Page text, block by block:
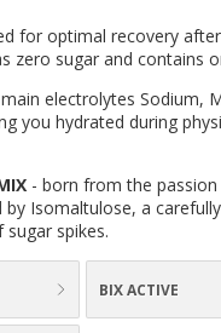
for optimal recovery
zero sugar and contains
electrolytes Sodium,
you hydrated during
- born from the passion
Isomaltulose, a
spikes.
BIX ACTIVE